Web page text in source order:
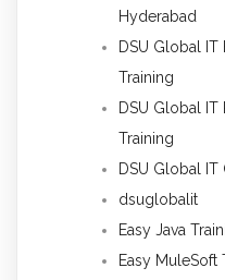
Hyderabad
DSU Global IT
Training
DSU Global
Training
DSU Global IT
dsuglobalit
Easy Java
Easy MuleSoft